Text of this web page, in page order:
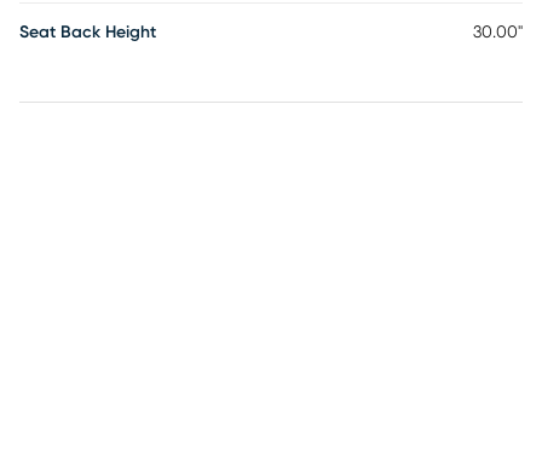
Seat Back Height 30.00"